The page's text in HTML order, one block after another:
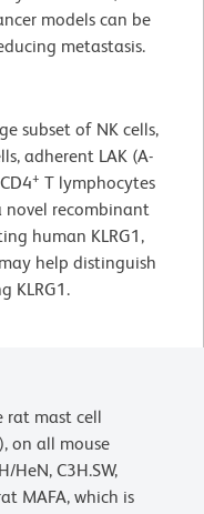
models can be
metastasis.
subset of NK cells,
adherent LAK (A-
+ T lymphocytes
novel recombinant
human KLRG1,
help distinguish
KLRG1.
rat mast cell
on all mouse
HeN, C3H.SW,
MAFA, which is